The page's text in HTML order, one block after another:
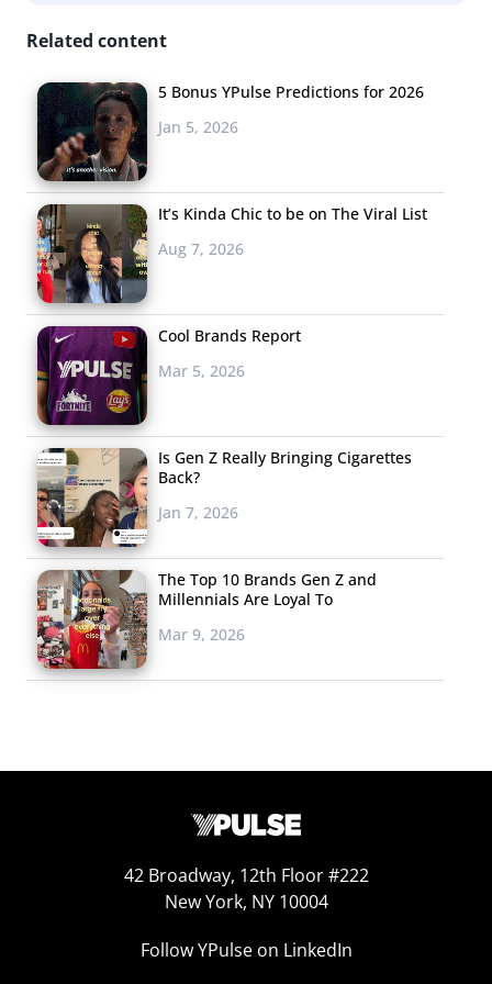
conventional food items
like cakes and brownies are hardly the only items on the
menu. Weed and food pairings are top-of-mind for food
industry innovators, whether to aid novice smokers and
medicinal patients in achieving a controlled buzz or to
curb munchies once the high has kicked in. The food
world has served up
vations before that appeal to the eclectic and
adventurous tastes of Millennials, so the marijuana
industry is following suit to apply these tactics to
edibles. Appealing to high-end tastes, local sushi joint
Hapa Sushi in Colorado created a pairing menu serving
strains alongside sashimi and curry dishes, much like a
wine pairing. On the other end of the dining spectrum,
food delivery service Eat24 (which recently made
headlines thanks to the company’s break-up letter to
Facebook) introduced a partnership with a San
Francisco dispensary to name 10 strains of weed based
on favorite food items like “Blackberry Ice Cream Kush,”
“Silver Sour Chicken,” and “Pizza OG.” The founder and
products, and vending machines built on weed
the Medbox which serves savory snacks to prescribed
action: one savvy 13-year-old chose to set-up shop
and sold 117 boxes in just two hours. The pairing and
Related content
5 Bonus YPulse Predictions for 2026
Jan 5, 2026
It’s Kinda Chic to be on The Viral List
Aug 7, 2026
Cool Brands Report
Mar 5, 2026
Is Gen Z Really Bringing Cigarettes
Back?
Jan 7, 2026
The Top 10 Brands Gen Z and
Millennials Are Loyal To
Mar 9, 2026
42 Broadway, 12th Floor #222
New York, NY 10004
Follow YPulse on LinkedIn